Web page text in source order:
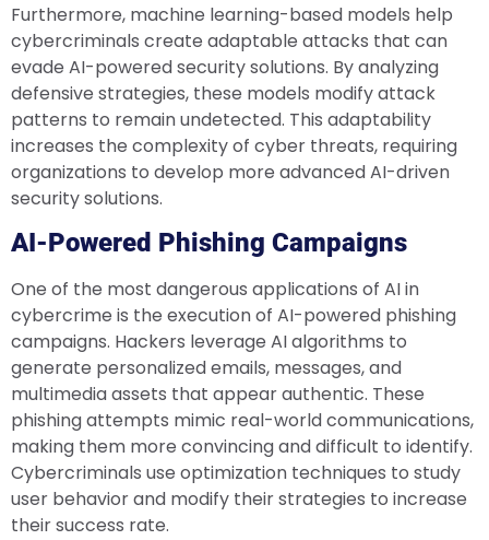
Furthermore, machine learning-based models help
cybercriminals create adaptable attacks that can
evade AI-powered security solutions. By analyzing
defensive strategies, these models modify attack
patterns to remain undetected. This adaptability
increases the complexity of cyber threats, requiring
organizations to develop more advanced AI-driven
security solutions.
AI-Powered Phishing Campaigns
One of the most dangerous applications of AI in
cybercrime is the execution of AI-powered phishing
campaigns. Hackers leverage AI algorithms to
generate personalized emails, messages, and
multimedia assets that appear authentic. These
phishing attempts mimic real-world communications,
making them more convincing and difficult to identify.
Cybercriminals use optimization techniques to study
user behavior and modify their strategies to increase
their success rate.